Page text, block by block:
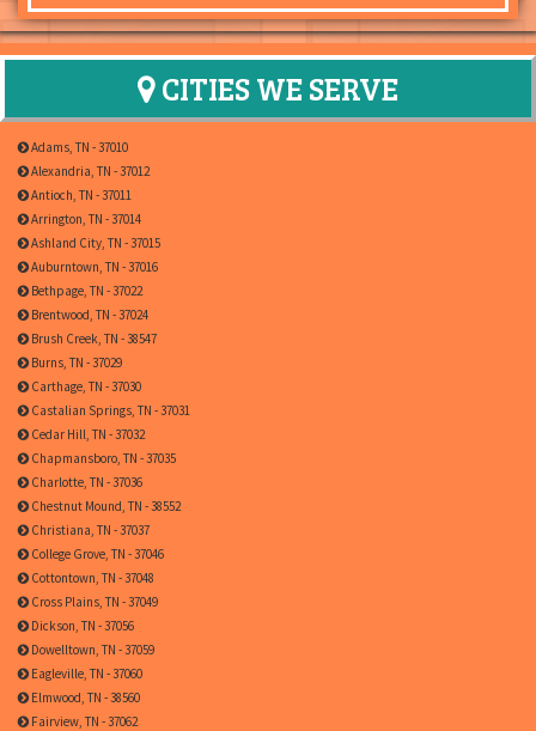
CITIES WE SERVE
Adams, TN - 37010
Alexandria, TN - 37012
Antioch, TN - 37011
Arrington, TN - 37014
Ashland City, TN - 37015
Auburntown, TN - 37016
Bethpage, TN - 37022
Brentwood, TN - 37024
Brush Creek, TN - 38547
Burns, TN - 37029
Carthage, TN - 37030
Castalian Springs, TN - 37031
Cedar Hill, TN - 37032
Chapmansboro, TN - 37035
Charlotte, TN - 37036
Chestnut Mound, TN - 38552
Christiana, TN - 37037
College Grove, TN - 37046
Cottontown, TN - 37048
Cross Plains, TN - 37049
Dickson, TN - 37056
Dowelltown, TN - 37059
Eagleville, TN - 37060
Elmwood, TN - 38560
Fairview, TN - 37062